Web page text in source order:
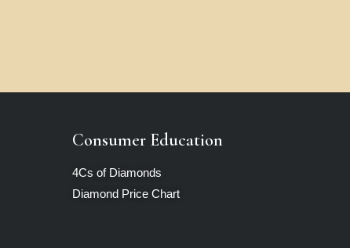
Consumer Education
4Cs of Diamonds
Diamond Price Chart